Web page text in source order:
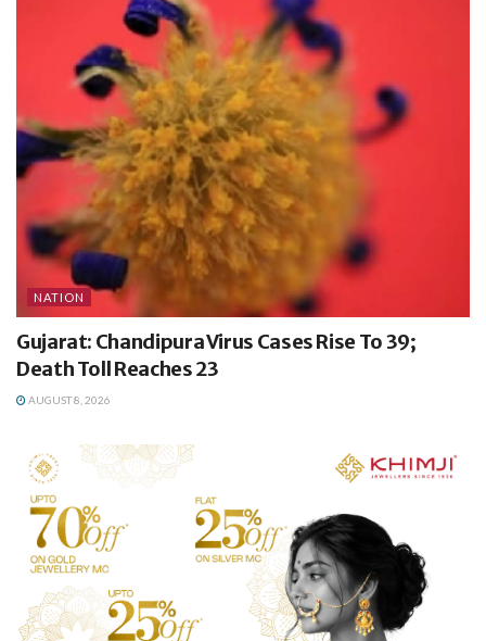
NATION
Gujarat: Chandipura Virus Cases Rise To 39;
Death Toll Reaches 23
AUGUST 8, 2026